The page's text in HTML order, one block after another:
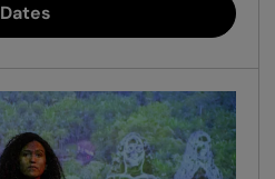
Dates